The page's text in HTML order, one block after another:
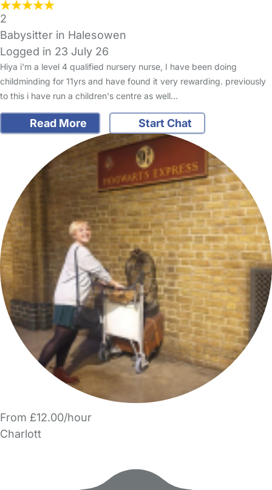
2
Babysitter in Halesowen
Logged in 23 July 26
Hiya i'm a level 4 qualified nursery nurse, I have been doing
childminding for 11yrs and have found it very rewarding. previously
to this i have run a children's centre as well…
Read More Start Chat
From £12.00/hour
Charlott